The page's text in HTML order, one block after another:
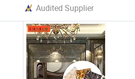
Audited Supplier